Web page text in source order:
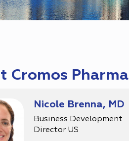
Cromos Pharma
Nicole Brenna, MD
Business Development
Director US